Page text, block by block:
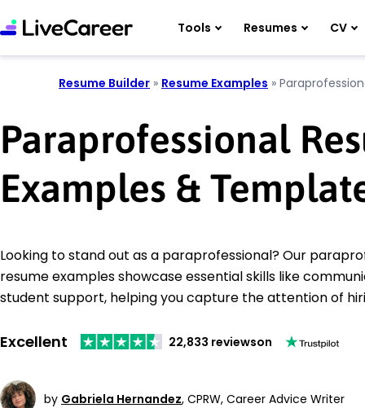
Tools Resumes CV
Resume Builder » Resume Examples »
Paraprofessional
Examples &
Looking to stand out as a paraprofessional? Our
resume examples showcase essential skills like
student support, helping you capture the attention of
Excellent 22,833 reviewson
by Gabriela Hernandez, CPRW, Career Advice Writer